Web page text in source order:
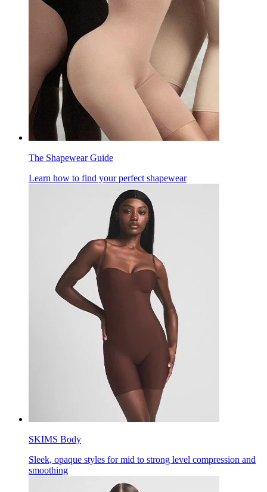
The Shapewear Guide
Learn how to find your perfect shapewear
SKIMS Body
Sleek, opaque styles for mid to strong level compression and
smoothing